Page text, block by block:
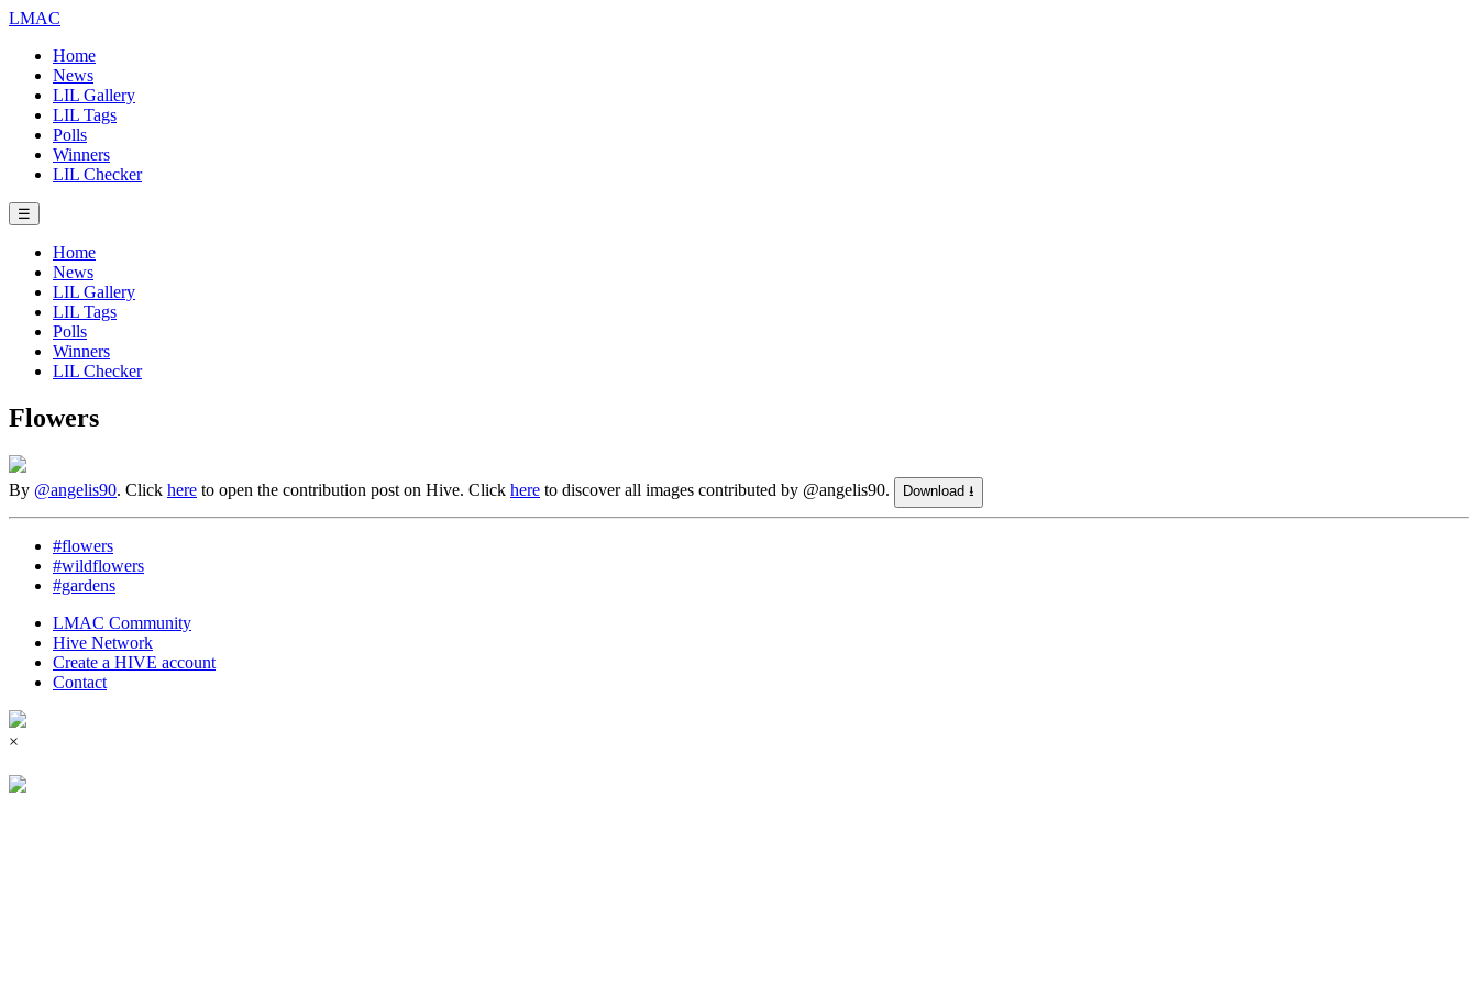
LMAC
Home
News
LIL Gallery
LIL Tags
Polls
Winners
LIL Checker
☰
Home
News
LIL Gallery
LIL Tags
Polls
Winners
LIL Checker
Flowers
By @angelis90. Click here to open the contribution post on Hive. Click here to discover all images contributed by @angelis90. Download ⭳
#flowers
#wildflowers
#gardens
LMAC Community
Hive Network
Create a HIVE account
Contact
×